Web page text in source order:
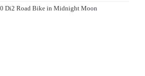
Di2 Road Bike in Midnight Moon